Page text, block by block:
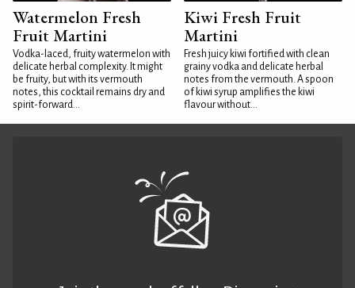
Watermelon Fresh
Fruit Martini
Vodka-laced, fruity watermelon with
delicate herbal complexity. It might
be fruity, but with its vermouth
notes, this cocktail remains dry and
spirit-forward...
Kiwi Fresh Fruit
Martini
Fresh juicy kiwi fortified with clean
grainy vodka and delicate herbal
notes from the vermouth. A spoon
of kiwi syrup amplifies the kiwi
flavour without...